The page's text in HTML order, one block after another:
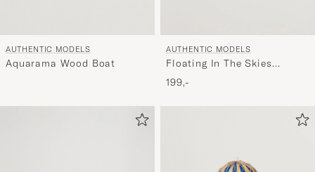
AUTHENTIC MODELS
Aquarama Wood Boat
AUTHENTIC MODELS
Floating In The Skies
Balloon White Ivory
199,-